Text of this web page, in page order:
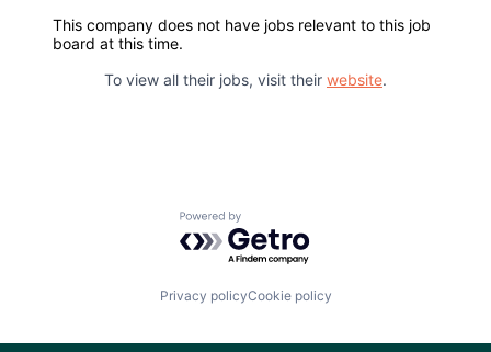
Careers
This company does not have jobs relevant to this job
board at this time.
To view all their jobs, visit their website.
Powered by Getro.com
Privacy policyCookie policy